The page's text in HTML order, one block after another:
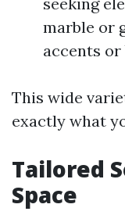
marble or
accents or
This wide
exactly what
Tailored
Space